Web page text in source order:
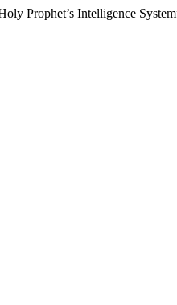
Prophet’s Intelligence